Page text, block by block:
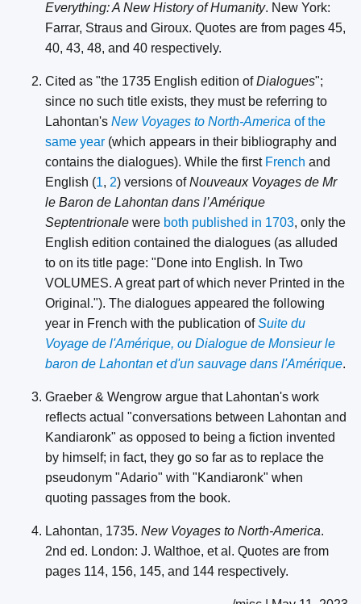
Everything: A New History of Humanity. New York:
Farrar, Straus and Giroux. Quotes are from pages 45,
40, 43, 48, and 40 respectively.
Cited as "the 1735 English edition ofDialogues";
since no such title exists, they must be referring to
Lahontan's New Voyages to North-America of the
same year (which appears in their bibliography and
contains the dialogues). While the first French and
English (1, 2) versions ofNouveaux Voyages de Mr
le Baron de Lahontan dans l’Amérique
Septentrionale were both published in 1703, only the
English edition contained the dialogues (as alluded
to on its title page: "Done into English. In Two
VOLUMES. A great part of which never Printed in the
Original."). The dialogues appeared the following
year in French with the publication ofSuite du
Voyage de l'Amérique, ou Dialogue de Monsieur le
baron de Lahontan et d'un sauvage dans l'Amérique.
Graeber & Wengrow argue that Lahontan's work
reflects actual "conversations between Lahontan and
Kandiaronk" as opposed to being a fiction invented
by himself; in fact, they go so far as to replace the
pseudonym "Adario" with "Kandiaronk" when
quoting passages from the book.
Lahontan, 1735. New Voyages to North-America.
2nd ed. London: J. Walthoe, et al. Quotes are from
pages 114, 156, 145, and 144 respectively.